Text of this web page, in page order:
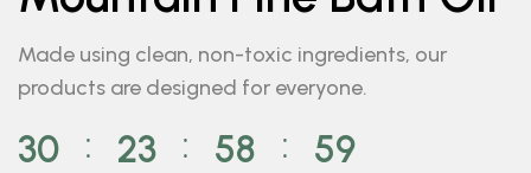
Made using clean, non-toxic ingredients, our
products are designed for everyone.
30 ⁚ 23 ⁚ 58 ⁚ 59